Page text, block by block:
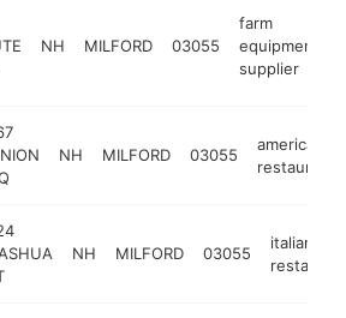
NH MILFORD 03055
farm
equipment
supplier
NH MILFORD 03055
american
restaurant
NH MILFORD 03055
italian